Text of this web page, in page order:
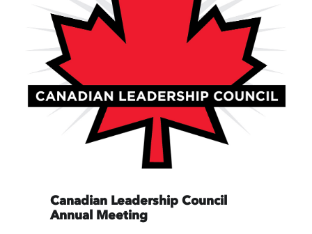
Canadian Leadership Council
Annual Meeting